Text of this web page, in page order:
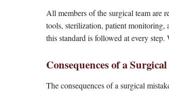
All members of the surgical team are
tools, sterilization, patient monitoring,
this standard is followed at every
Consequences of a
The consequences of a surgical